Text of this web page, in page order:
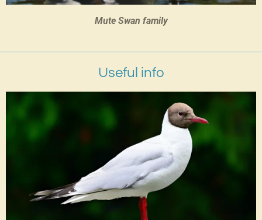
Mute Swan family
Useful info